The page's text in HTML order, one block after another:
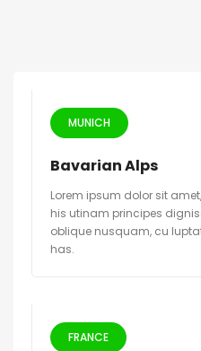
MUNICH
Bavarian Alps
Lorem ipsum dolor sit
his utinam principes
oblique nusquam, cu
has.
FRANCE